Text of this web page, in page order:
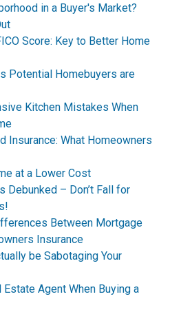
in a Buyer's Market?
Score: Key to Better Home
Potential Homebuyers are
Kitchen Mistakes When
Insurance: What Homeowners
at a Lower Cost
Debunked – Don’t Fall for
Between Mortgage
Insurance
be Sabotaging Your
Estate Agent When Buying a